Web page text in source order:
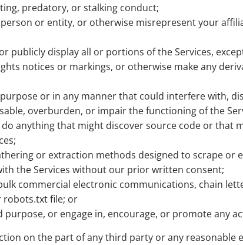
predatory, or stalking conduct;
or entity, or otherwise misrepresent your
publicly display all or portions of the Services,
notices or markings, or otherwise make any
or in any manner that could interfere with,
overburden, or impair the functioning of the
anything that might discover source code or that
or extraction methods designed to scrape or
the Services without our prior written consent;
commercial electronic communications, chain
robots.txt file; or
or engage in, encourage, or promote any
on the part of any third party or any